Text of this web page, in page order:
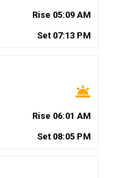
Rise 05:09 AM
Set 07:13 PM
wb_twilight
Rise 06:01 AM
Set 08:05 PM